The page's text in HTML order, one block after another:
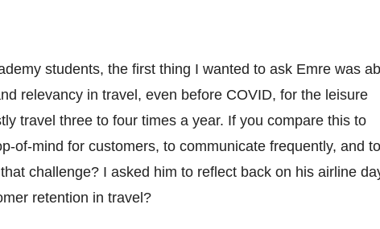
students, the first thing I wanted to ask Emre was
relevancy in travel, even before COVID, for the leisure
travel three to four times a year. If you compare this to
of-mind for customers, to communicate frequently, and to
challenge? I asked him to reflect back on his airline
retention in travel?